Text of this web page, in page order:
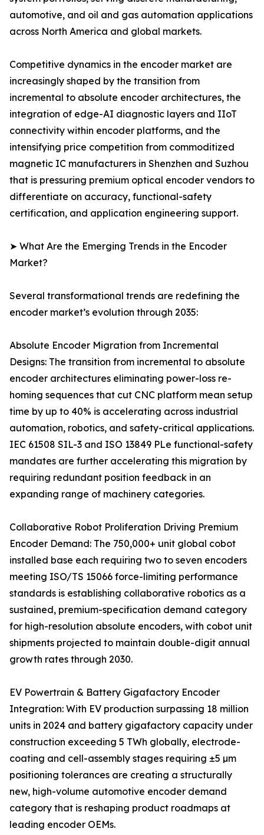
automotive, and oil and gas automation applications
across North America and global markets.
Competitive dynamics in the encoder market are
increasingly shaped by the transition from
incremental to absolute encoder architectures, the
integration of edge-AI diagnostic layers and IIoT
connectivity within encoder platforms, and the
intensifying price competition from commoditized
magnetic IC manufacturers in Shenzhen and Suzhou
that is pressuring premium optical encoder vendors to
differentiate on accuracy, functional-safety
certification, and application engineering support.
➤ What Are the Emerging Trends in the Encoder
Market?
Several transformational trends are redefining the
encoder market’s evolution through 2035:
Absolute Encoder Migration from Incremental
Designs: The transition from incremental to absolute
encoder architectures eliminating power-loss re-
homing sequences that cut CNC platform mean setup
time by up to 40% is accelerating across industrial
automation, robotics, and safety-critical applications.
IEC 61508 SIL-3 and ISO 13849 PLe functional-safety
mandates are further accelerating this migration by
requiring redundant position feedback in an
expanding range of machinery categories.
Collaborative Robot Proliferation Driving Premium
Encoder Demand: The 750,000+ unit global cobot
installed base each requiring two to seven encoders
meeting ISO/TS 15066 force-limiting performance
standards is establishing collaborative robotics as a
sustained, premium-specification demand category
for high-resolution absolute encoders, with cobot unit
shipments projected to maintain double-digit annual
growth rates through 2030.
EV Powertrain & Battery Gigafactory Encoder
Integration: With EV production surpassing 18 million
units in 2024 and battery gigafactory capacity under
construction exceeding 5 TWh globally, electrode-
coating and cell-assembly stages requiring ±5 µm
positioning tolerances are creating a structurally
new, high-volume automotive encoder demand
category that is reshaping product roadmaps at
leading encoder OEMs.